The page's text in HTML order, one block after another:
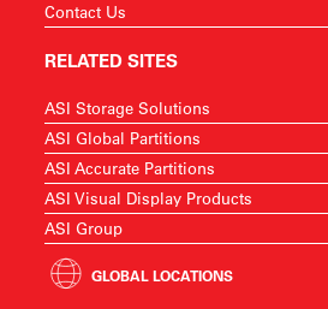
Contact Us
RELATED SITES
ASI Storage Solutions
ASI Global Partitions
ASI Accurate Partitions
ASI Visual Display Products
ASI Group
GLOBAL LOCATIONS